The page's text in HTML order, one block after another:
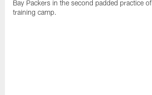
Bay Packers in the second padded practice of
training camp.